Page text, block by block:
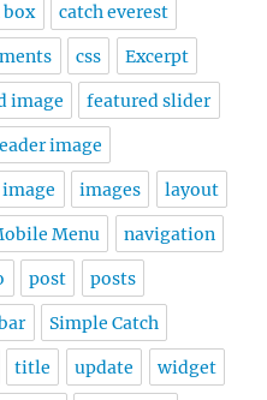
box catch everest
css Excerpt
image featured slider
image
image images layout
Menu navigation
post posts
Simple Catch
title update widget